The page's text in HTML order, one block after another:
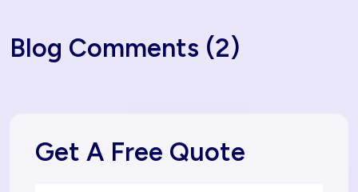
Blog Comments (2)
Get A Free Quote